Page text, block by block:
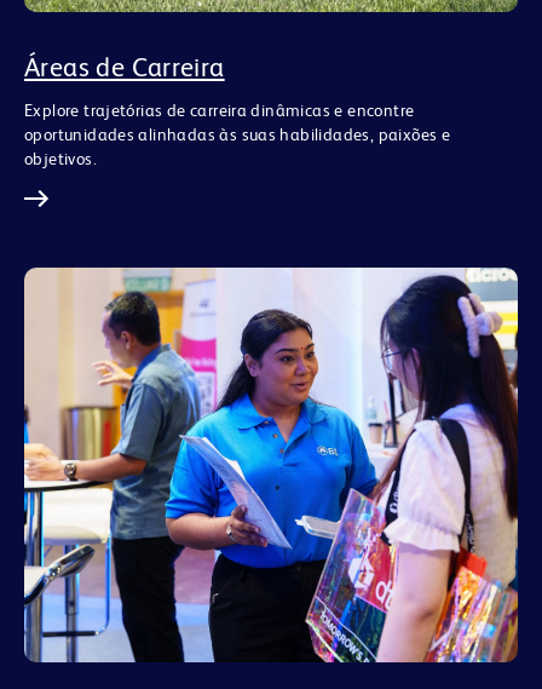
Áreas de Carreira
Explore trajetórias de carreira dinâmicas e encontre
oportunidades alinhadas às suas habilidades, paixões e
objetivos.